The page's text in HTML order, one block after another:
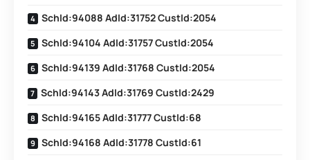
SchId:94088 AdId:31752 CustId:2054
SchId:94104 AdId:31757 CustId:2054
SchId:94139 AdId:31768 CustId:2054
SchId:94143 AdId:31769 CustId:2429
SchId:94165 AdId:31777 CustId:68
SchId:94168 AdId:31778 CustId:61